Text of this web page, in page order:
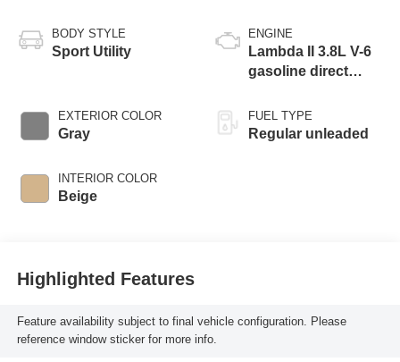
BODY STYLE
Sport Utility
EXTERIOR COLOR
Gray
INTERIOR COLOR
Beige
ENGINE
Lambda II 3.8L V-6
gasoline direct
CVVT variable
valve control,
FUEL TYPE
Regular unleaded
Highlighted Features
Feature availability subject to final vehicle configuration. Please
reference window sticker for more info.